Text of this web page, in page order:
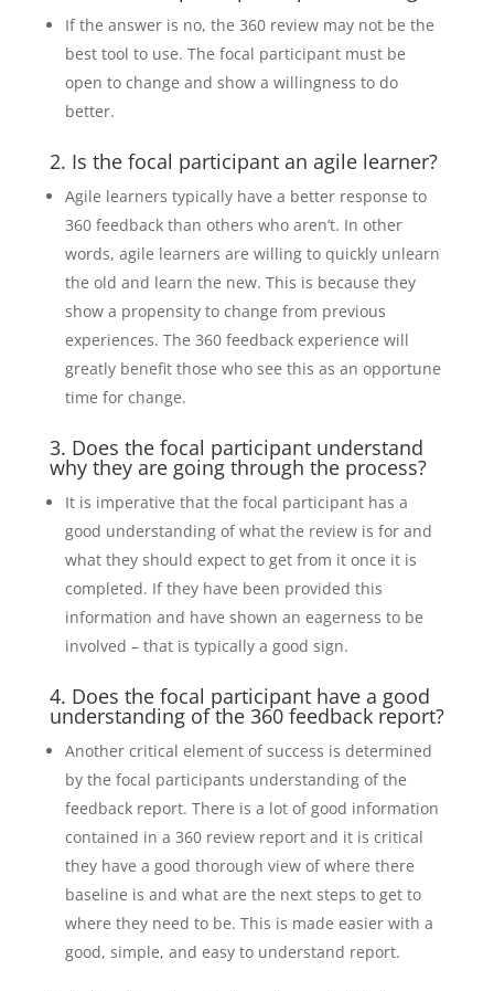
If the answer is no, the 360 review may not be the
best tool to use. The focal participant must be
open to change and show a willingness to do
better.
2. Is the focal participant an agile learner?
Agile learners typically have a better response to
360 feedback than others who aren’t. In other
words, agile learners are willing to quickly unlearn
the old and learn the new. This is because they
show a propensity to change from previous
experiences. The 360 feedback experience will
greatly benefit those who see this as an opportune
time for change.
3. Does the focal participant understand
why they are going through the process?
It is imperative that the focal participant has a
good understanding of what the review is for and
what they should expect to get from it once it is
completed. If they have been provided this
information and have shown an eagerness to be
involved – that is typically a good sign.
4. Does the focal participant have a good
understanding of the 360 feedback report?
Another critical element of success is determined
by the focal participants understanding of the
feedback report. There is a lot of good information
contained in a 360 review report and it is critical
they have a good thorough view of where there
baseline is and what are the next steps to get to
where they need to be. This is made easier with a
good, simple, and easy to understand report.